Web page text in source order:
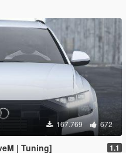
167.769 672
| Tuning] 1.1